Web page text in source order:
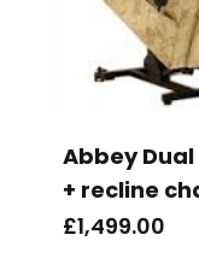
Abbey
+ recline
£1,499.00